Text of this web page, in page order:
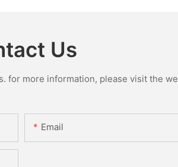
Us
more information, please visit the
Email